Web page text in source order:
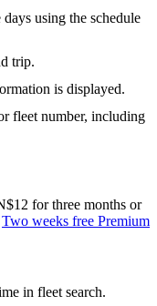
using the schedule
trip.
is displayed.
fleet number, including
for three months or
Two weeks free Premium
in fleet search.